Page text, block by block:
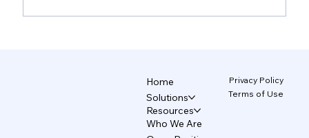
Through AX Partnership
Home
Solutions
Resources
Who We Are
Privacy Policy
Terms of Use